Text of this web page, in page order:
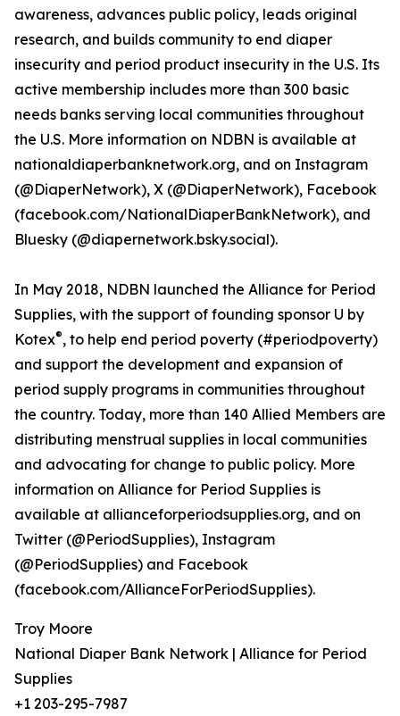
awareness, advances public policy, leads original
research, and builds community to end diaper
insecurity and period product insecurity in the U.S. Its
active membership includes more than 300 basic
needs banks serving local communities throughout
the U.S. More information on NDBN is available at
nationaldiaperbanknetwork.org, and on Instagram
(@DiaperNetwork), X (@DiaperNetwork), Facebook
(facebook.com/NationalDiaperBankNetwork), and
Bluesky (@diapernetwork.bsky.social).
In May 2018, NDBN launched the Alliance for Period
Supplies, with the support of founding sponsor U by
Kotex®, to help end period poverty (#periodpoverty)
and support the development and expansion of
period supply programs in communities throughout
the country. Today, more than 140 Allied Members are
distributing menstrual supplies in local communities
and advocating for change to public policy. More
information on Alliance for Period Supplies is
available at allianceforperiodsupplies.org, and on
Twitter (@PeriodSupplies), Instagram
(@PeriodSupplies) and Facebook
(facebook.com/AllianceForPeriodSupplies).
Troy Moore
National Diaper Bank Network | Alliance for Period
Supplies
+1 203-295-7987